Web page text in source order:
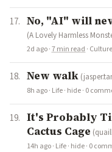
No, "AI" will
(A Lovely Harmless
2d ago·7 min read · Culture
New walk
8h ago· Life· hide· 0
It's Probably
Cactus Cage
14h ago· Life· hide· 0